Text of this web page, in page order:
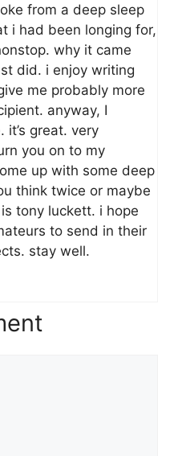
from a deep sleep
i had been longing for,
why it came
did. i enjoy writing
me probably more
anyway, I
great. very
you on to my
up with some deep
think twice or maybe
tony luckett. i hope
to send in their
stay well.